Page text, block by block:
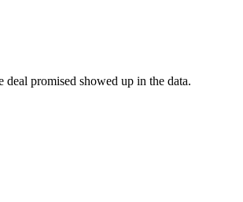
promised showed up in the data.